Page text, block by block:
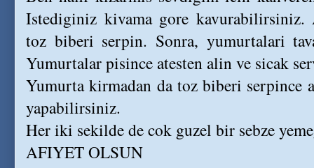
Istediginiz kivama gore kavurabilirsiniz.
toz biberi serpin. Sonra, yumurtalari
Yumurtalar pisince atesten alin ve sicak
Yumurta kirmadan da toz biberi serpince
yapabilirsiniz.
Her iki sekilde de cok guzel bir sebze
AFIYET OLSUN